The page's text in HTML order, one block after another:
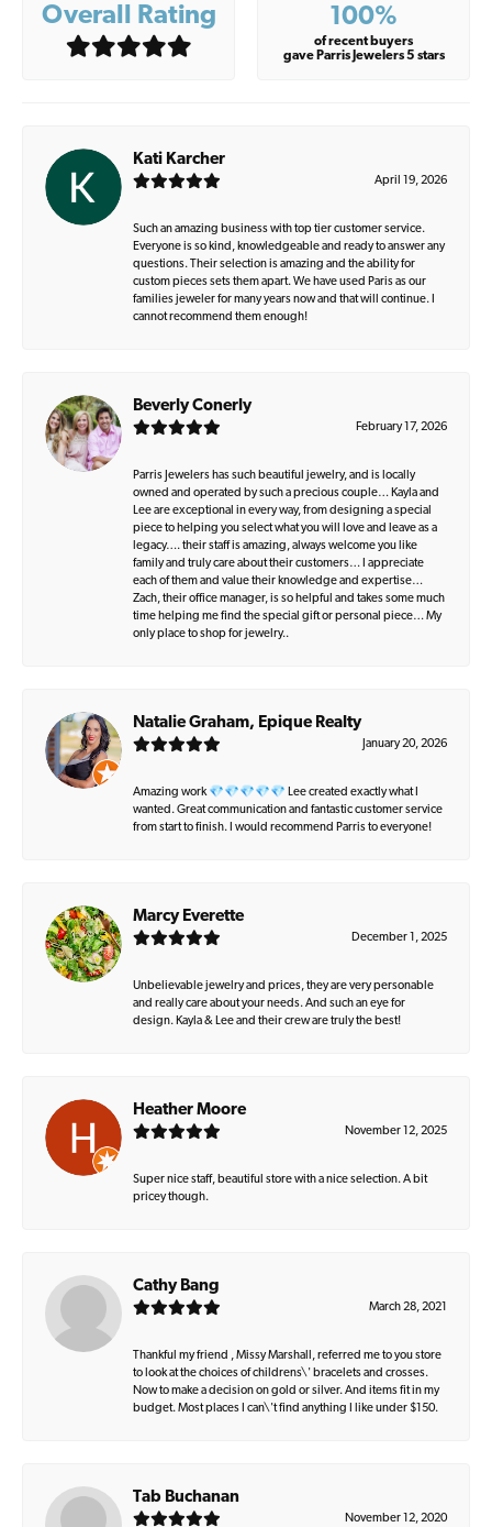
Overall Rating 100%
of recent buyers
gave Parris Jewelers 5 stars
Kati Karcher
April 19, 2026
Such an amazing business with top tier customer service.
Everyone is so kind, knowledgeable and ready to answer any
questions. Their selection is amazing and the ability for
custom pieces sets them apart. We have used Paris as our
families jeweler for many years now and that will continue. I
cannot recommend them enough!
Beverly Conerly
February 17, 2026
Parris Jewelers has such beautiful jewelry, and is locally
owned and operated by such a precious couple… Kayla and
Lee are exceptional in every way, from designing a special
piece to helping you select what you will love and leave as a
legacy…. their staff is amazing, always welcome you like
family and truly care about their customers… I appreciate
each of them and value their knowledge and expertise…
Zach, their office manager, is so helpful and takes some much
time helping me find the special gift or personal piece… My
only place to shop for jewelry..
Natalie Graham, Epique Realty
January 20, 2026
Amazing work 💎💎💎💎💎 Lee created exactly what I
wanted. Great communication and fantastic customer service
from start to finish. I would recommend Parris to everyone!
Marcy Everette
December 1, 2025
Unbelievable jewelry and prices, they are very personable
and really care about your needs. And such an eye for
design. Kayla & Lee and their crew are truly the best!
Heather Moore
November 12, 2025
Super nice staff, beautiful store with a nice selection. A bit
pricey though.
Cathy Bang
March 28, 2021
Thankful my friend , Missy Marshall, referred me to you store
to look at the choices of childrens\' bracelets and crosses.
Now to make a decision on gold or silver. And items fit in my
budget. Most places I can\'t find anything I like under $150.
Tab Buchanan
November 12, 2020